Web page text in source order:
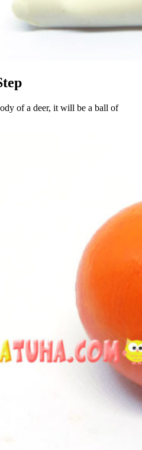
of a deer, it will be a ball of